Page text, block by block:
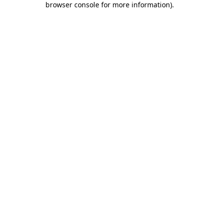
browser console for more information).